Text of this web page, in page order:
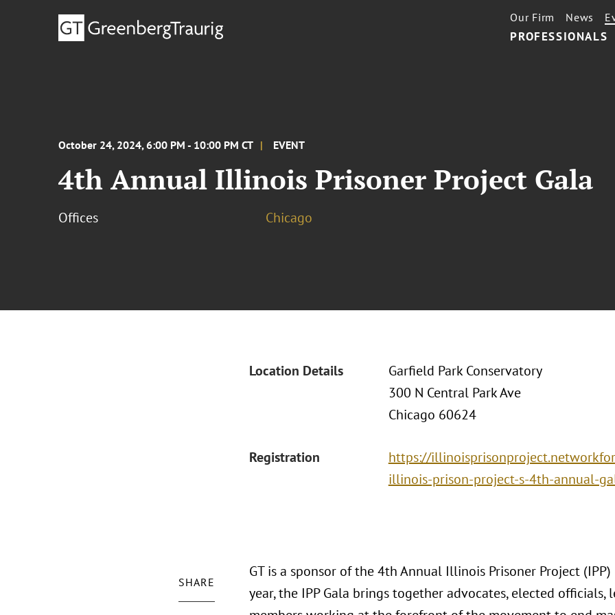
PROFESSIONALS
Our Firm News
October 24, 2024, 6:00 PM - 10:00 PM CT EVENT
4th Annual Illinois Prisoner Project Gala
Offices Chicago
Location Details
Garfield Park Conservatory
300 N Central Park Ave
Chicago 60624
Registration
https://
illinois-prison-project-s-4th-annual-
SHARE
GT is a sponsor of the 4th Annual Illinois Prisoner Project
year, the IPP Gala brings together advocates, elected